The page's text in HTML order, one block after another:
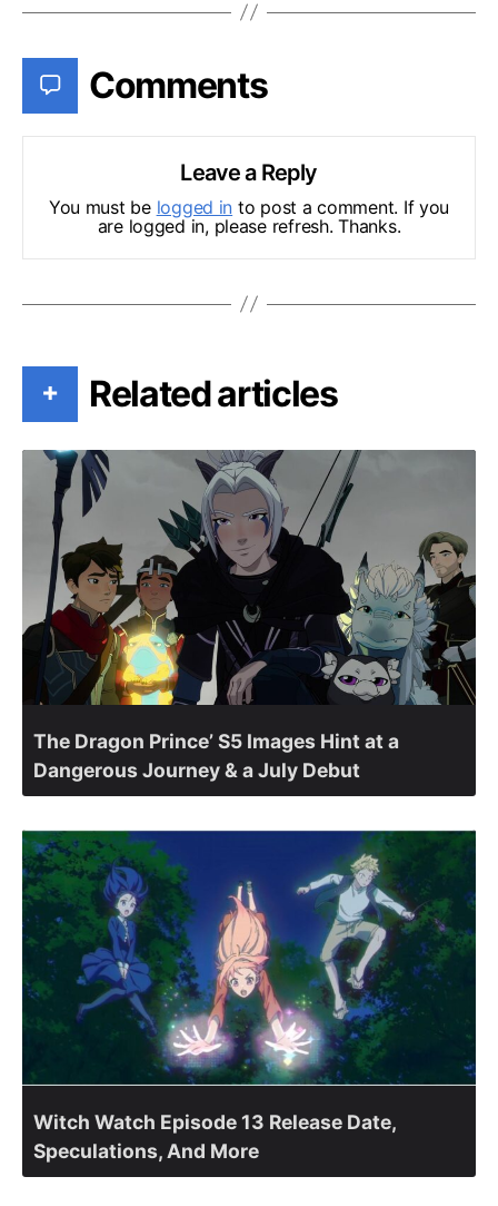
Comments
Leave a Reply
You must be logged in to post a comment. If you
are logged in, please refresh. Thanks.
+ Related articles
The Dragon Prince’ S5 Images Hint at a
Dangerous Journey & a July Debut
Witch Watch Episode 13 Release Date,
Speculations, And More